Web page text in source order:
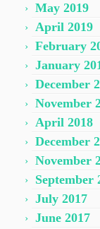
May 2019
April 2019
February
January
December
November
April 2018
December
November
September
July 2017
June 2017